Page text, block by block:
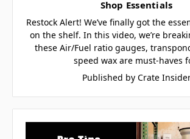
Shop Essentials
Restock Alert! We’ve finally got the
on the shelf. In this video, we’re
these Air/Fuel ratio gauges,
speed wax are must-haves
Published by Crate